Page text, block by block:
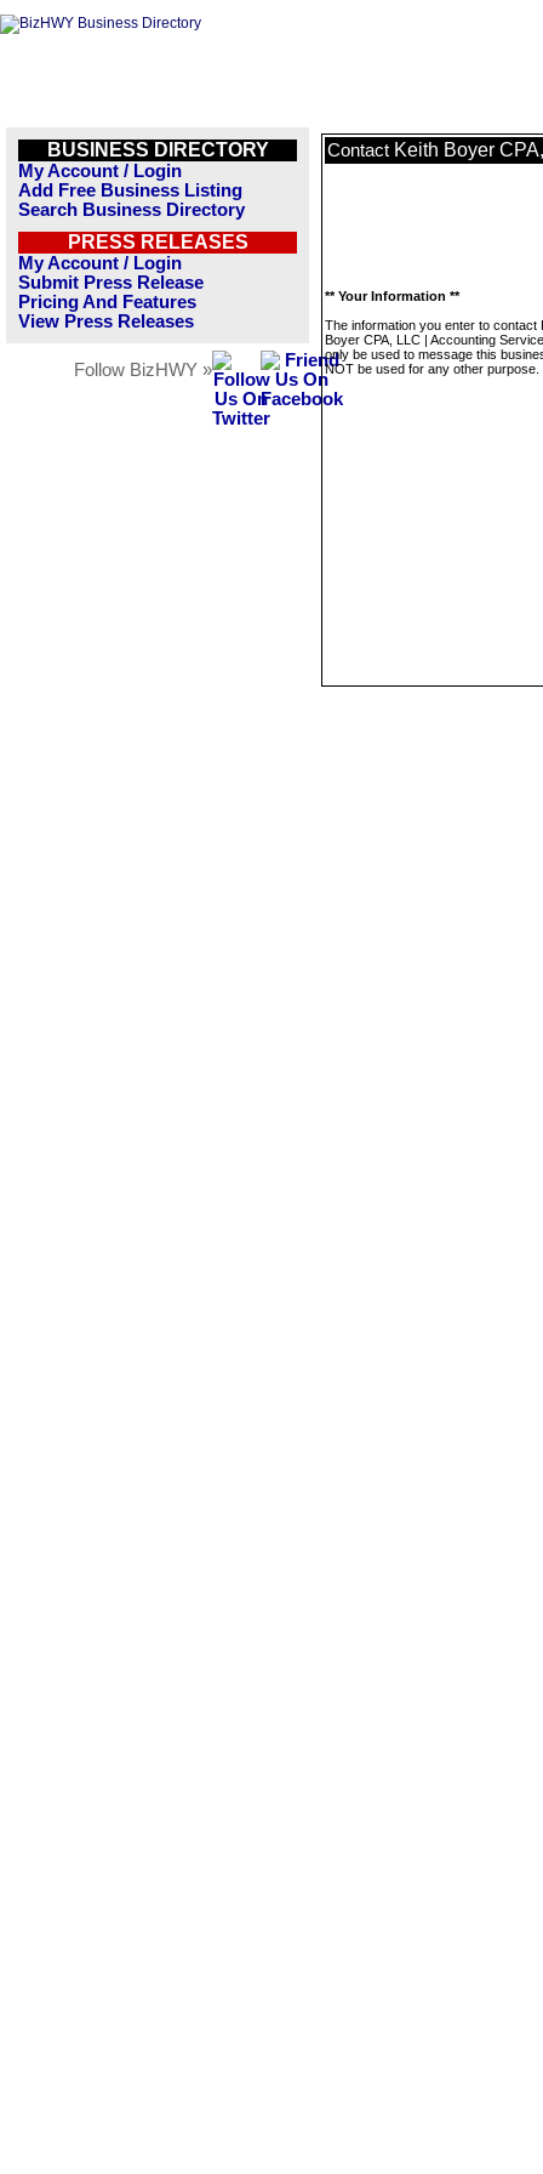
BUSINESS DIRECTORY
My Account / Login
Add Free Business Listing
Search Business Directory
PRESS RELEASES
My Account / Login
Submit Press Release
Pricing And Features
View Press Releases
Follow BizHWY »
Contact Keith Boyer
** Your Information **
The information you enter to contact
Boyer CPA, LLC | Accounting
only be used to message this
NOT be used for any other purpose.